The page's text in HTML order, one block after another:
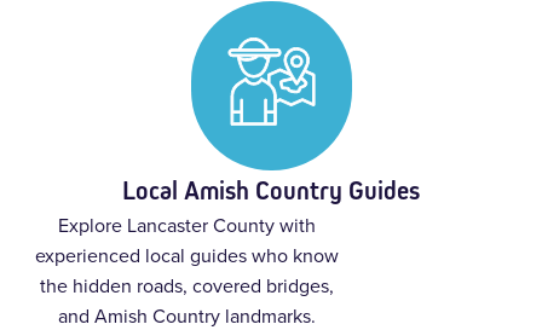
Local Amish Country Guides
Explore Lancaster County with
experienced local guides who know
the hidden roads, covered bridges,
and Amish Country landmarks.